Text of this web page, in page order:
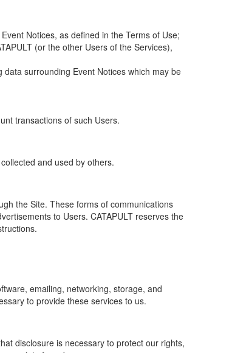
Notices, as defined in the Terms of Use;
(or the other Users of the Services),
surrounding Event Notices which may be
transactions of such Users.
and used by others.
the Site. These forms of communications
to Users. CATAPULT reserves the
emailing, networking, storage, and
to provide these services to us.
disclosure is necessary to protect our rights,